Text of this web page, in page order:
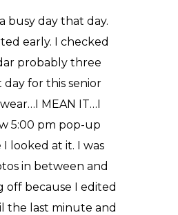
busy day that day.
early. I checked
probably three
for this senior
MEAN IT…I
5:00 pm pop-up
looked at it. I was
in between and
off because I edited
the last minute and